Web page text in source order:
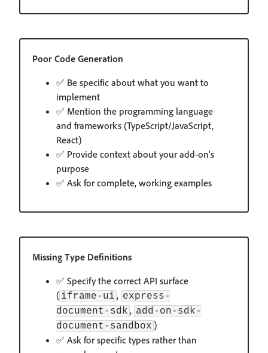
Poor Code Generation
✅ Be specific about what you want to
implement
✅ Mention the programming language
and frameworks (TypeScript/JavaScript,
React)
✅ Provide context about your add-on's
purpose
✅ Ask for complete, working examples
Missing Type Definitions
✅ Specify the correct API surface
( iframe-ui , express-
document-sdk , add-on-sdk-
document-sandbox )
✅ Ask for specific types rather than